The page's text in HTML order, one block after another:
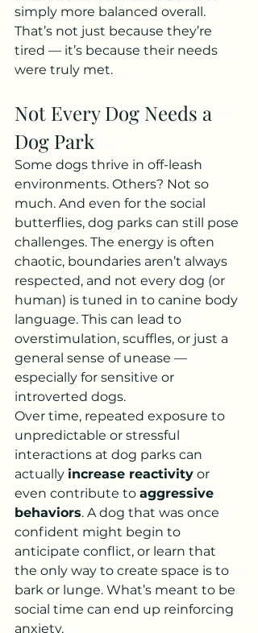
simply more balanced overall.
That’s not just because they’re
tired — it’s because their needs
were truly met.
Not Every Dog Needs a
Dog Park
Some dogs thrive in off-leash
environments. Others? Not so
much. And even for the social
butterflies, dog parks can still pose
challenges. The energy is often
chaotic, boundaries aren’t always
respected, and not every dog (or
human) is tuned in to canine body
language. This can lead to
overstimulation, scuffles, or just a
general sense of unease —
especially for sensitive or
introverted dogs.
Over time, repeated exposure to
unpredictable or stressful
interactions at dog parks can
actually increase reactivity or
even contribute to aggressive
behaviors. A dog that was once
confident might begin to
anticipate conflict, or learn that
the only way to create space is to
bark or lunge. What’s meant to be
social time can end up reinforcing
anxiety.